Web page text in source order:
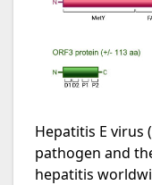
Hepatitis E virus
pathogen and
hepatitis